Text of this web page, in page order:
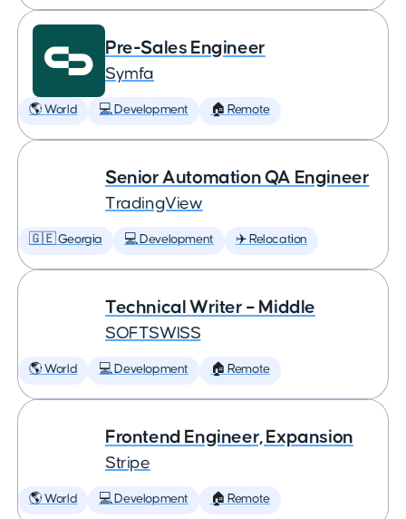
Pre-Sales Engineer
Symfa
🌎 World 💻 Development 🏠 Remote
Senior Automation QA Engineer
TradingView
🇬🇪 Georgia 💻 Development ✈️ Relocation
Technical Writer – Middle
SOFTSWISS
🌎 World 💻 Development 🏠 Remote
Frontend Engineer, Expansion
Stripe
🌎 World 💻 Development 🏠 Remote